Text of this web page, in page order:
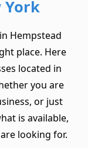
York
Hempstead
place. Here
located in
you are
or just
is available,
looking for.